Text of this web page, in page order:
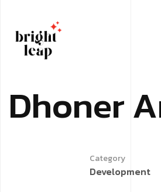
DhonerA
Category
Development